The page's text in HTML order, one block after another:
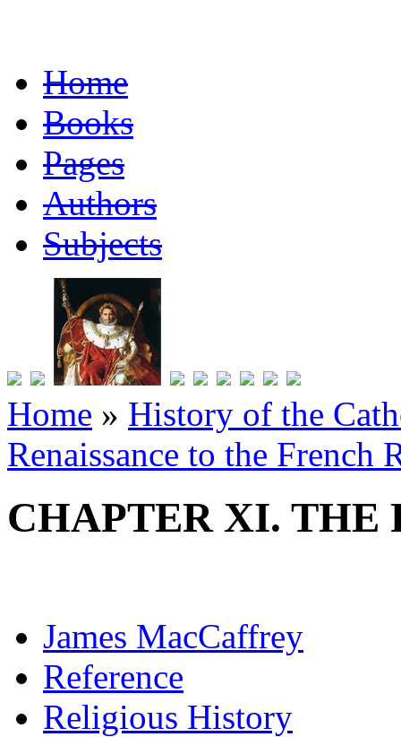
Home
Books
Pages
Authors
Subjects
Home » History of the
Renaissance to the French
CHAPTER XI. THE
James MacCaffrey
Reference
Religious History